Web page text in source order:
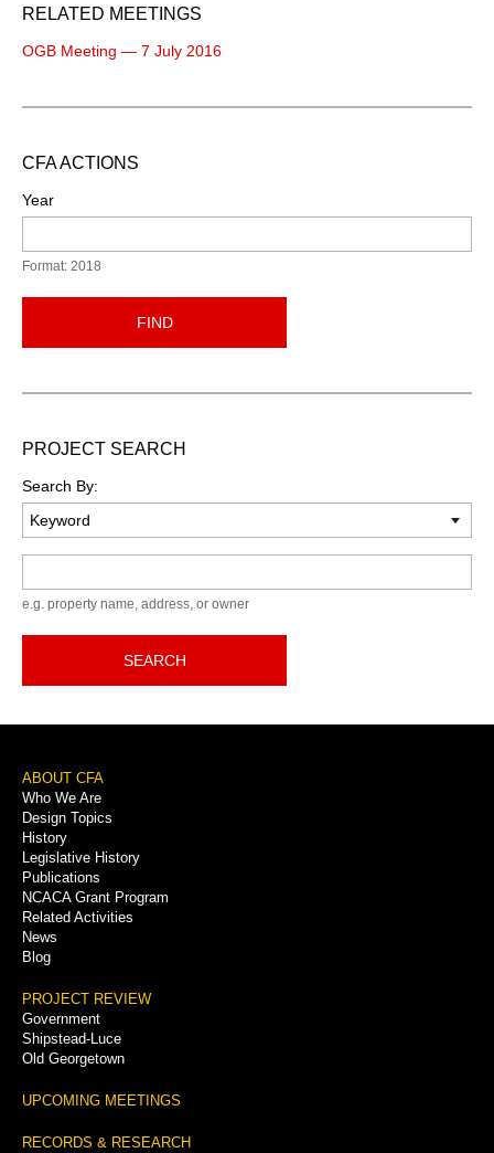
RELATED MEETINGS
OGB Meeting — 7 July 2016
CFA ACTIONS
Year
Format: 2018
FIND
PROJECT SEARCH
Search By:
e.g. property name, address, or owner
SEARCH
Footer
Menu
ABOUT CFA
Who We Are
Design Topics
History
Legislative History
Publications
NCACA Grant Program
Related Activities
News
Blog
PROJECT REVIEW
Government
Shipstead-Luce
Old Georgetown
UPCOMING MEETINGS
RECORDS & RESEARCH